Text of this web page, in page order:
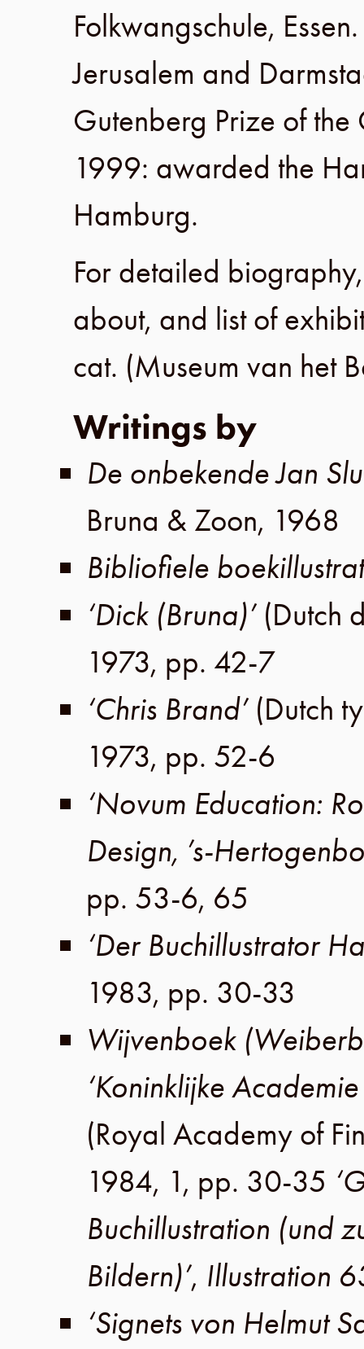
Folkwangschule, Essen
Jerusalem and
Gutenberg Prize of the
1999: awarded the
Hamburg.
For detailed
about, and list of
cat. (Museum van het
Writings by
De onbekende Jan
Bruna & Zoon, 1968
Bibliofiele
‘Dick (Bruna)’ (Dutch
1973, pp. 42-7
‘Chris Brand’ (Dutch
1973, pp. 52-6
‘Novum Education:
Design, ’s-
pp. 53-6, 65
‘Der Buchillustrator
1983, pp. 30-33
Wijvenboek
‘Koninklijke
(Royal Academy of
1984, 1, pp. 30-35
Buchillustration (und
Bildern)’, Illustration
‘Signets von Helmut